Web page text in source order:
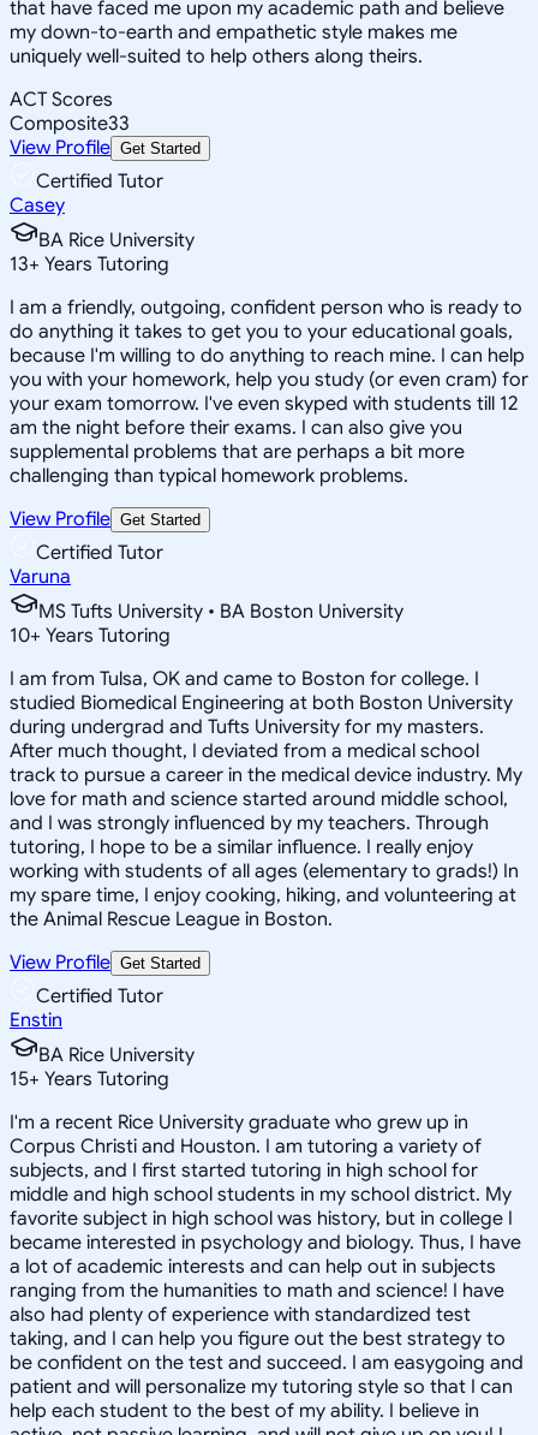
that have faced me upon my academic path and believe
my down-to-earth and empathetic style makes me
uniquely well-suited to help others along theirs.
ACT Scores
Composite33
View Profile Get Started
Certified Tutor
Casey
BA Rice University
13+ Years Tutoring
I am a friendly, outgoing, confident person who is ready to
do anything it takes to get you to your educational goals,
because I'm willing to do anything to reach mine. I can help
you with your homework, help you study (or even cram) for
your exam tomorrow. I've even skyped with students till 12
am the night before their exams. I can also give you
supplemental problems that are perhaps a bit more
challenging than typical homework problems.
View Profile Get Started
Certified Tutor
Varuna
MS Tufts University • BA Boston University
10+ Years Tutoring
I am from Tulsa, OK and came to Boston for college. I
studied Biomedical Engineering at both Boston University
during undergrad and Tufts University for my masters.
After much thought, I deviated from a medical school
track to pursue a career in the medical device industry. My
love for math and science started around middle school,
and I was strongly influenced by my teachers. Through
tutoring, I hope to be a similar influence. I really enjoy
working with students of all ages (elementary to grads!) In
my spare time, I enjoy cooking, hiking, and volunteering at
the Animal Rescue League in Boston.
View Profile Get Started
Certified Tutor
Enstin
BA Rice University
15+ Years Tutoring
I'm a recent Rice University graduate who grew up in
Corpus Christi and Houston. I am tutoring a variety of
subjects, and I first started tutoring in high school for
middle and high school students in my school district. My
favorite subject in high school was history, but in college I
became interested in psychology and biology. Thus, I have
a lot of academic interests and can help out in subjects
ranging from the humanities to math and science! I have
also had plenty of experience with standardized test
taking, and I can help you figure out the best strategy to
be confident on the test and succeed. I am easygoing and
patient and will personalize my tutoring style so that I can
help each student to the best of my ability. I believe in